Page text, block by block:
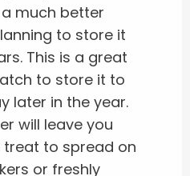
much better
to store it
This is a great
to store it to
later in the year.
will leave you
to spread on
or freshly